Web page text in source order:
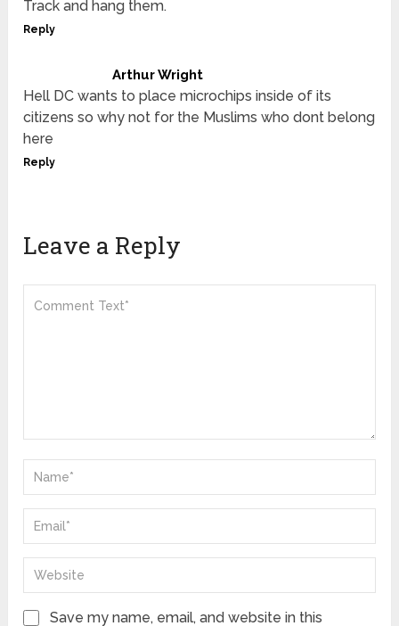
Track and hang them.
Reply
Arthur Wright
Hell DC wants to place microchips inside of its
citizens so why not for the Muslims who dont belong
here
Reply
Leave a Reply
Save my name, email, and website in this